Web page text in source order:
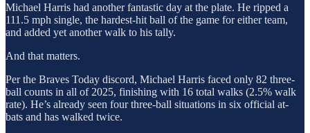
Michael Harris had another fantastic day at the plate. He ripped a
111.5 mph single, the hardest-hit ball of the game for either team,
and added yet another walk to his tally.
And that matters.
Per the Braves Today discord, Michael Harris faced only 82 three-
ball counts in all of 2025, finishing with 16 total walks (2.5% walk
rate). He’s already seen four three-ball situations in six official at-
bats and has walked twice.